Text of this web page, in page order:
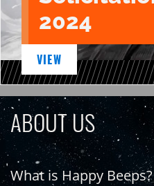
2024
VIEW
ABOUT US
What is Happy Beeps?